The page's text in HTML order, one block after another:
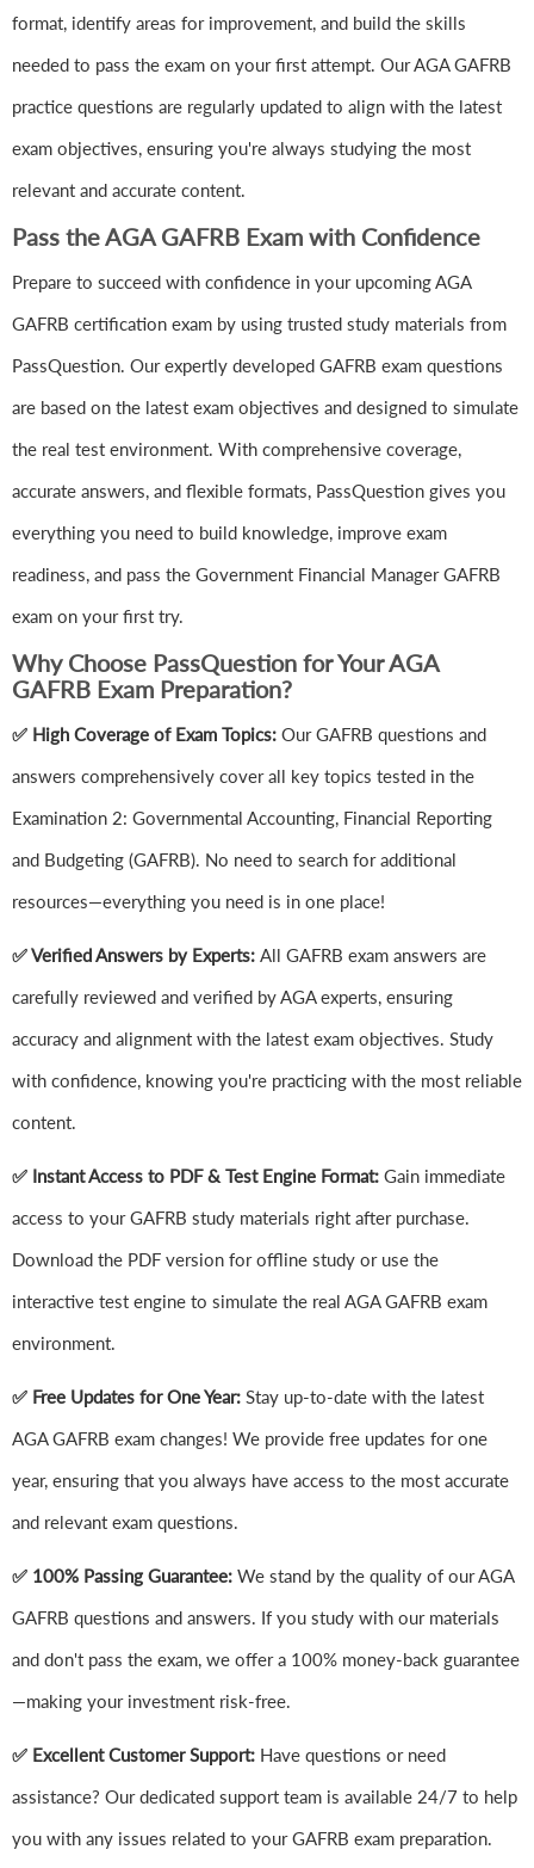
format, identify areas for improvement, and build the skills
needed to pass the exam on your first attempt. Our AGA GAFRB
practice questions are regularly updated to align with the latest
exam objectives, ensuring you're always studying the most
relevant and accurate content.
Pass the AGA GAFRB Exam with Confidence
Prepare to succeed with confidence in your upcoming AGA
GAFRB certification exam by using trusted study materials from
PassQuestion. Our expertly developed GAFRB exam questions
are based on the latest exam objectives and designed to simulate
the real test environment. With comprehensive coverage,
accurate answers, and flexible formats, PassQuestion gives you
everything you need to build knowledge, improve exam
readiness, and pass the Government Financial Manager GAFRB
exam on your first try.
Why Choose PassQuestion for Your AGA
GAFRB Exam Preparation?
✅ High Coverage of Exam Topics: Our GAFRB questions and
answers comprehensively cover all key topics tested in the
Examination 2: Governmental Accounting, Financial Reporting
and Budgeting (GAFRB). No need to search for additional
resources—everything you need is in one place!
✅ Verified Answers by Experts: All GAFRB exam answers are
carefully reviewed and verified by AGA experts, ensuring
accuracy and alignment with the latest exam objectives. Study
with confidence, knowing you're practicing with the most reliable
content.
✅ Instant Access to PDF & Test Engine Format: Gain immediate
access to your GAFRB study materials right after purchase.
Download the PDF version for offline study or use the
interactive test engine to simulate the real AGA GAFRB exam
environment.
✅ Free Updates for One Year: Stay up-to-date with the latest
AGA GAFRB exam changes! We provide free updates for one
year, ensuring that you always have access to the most accurate
and relevant exam questions.
✅ 100% Passing Guarantee: We stand by the quality of our AGA
GAFRB questions and answers. If you study with our materials
and don't pass the exam, we offer a 100% money-back guarantee
—making your investment risk-free.
✅ Excellent Customer Support: Have questions or need
assistance? Our dedicated support team is available 24/7 to help
you with any issues related to your GAFRB exam preparation.